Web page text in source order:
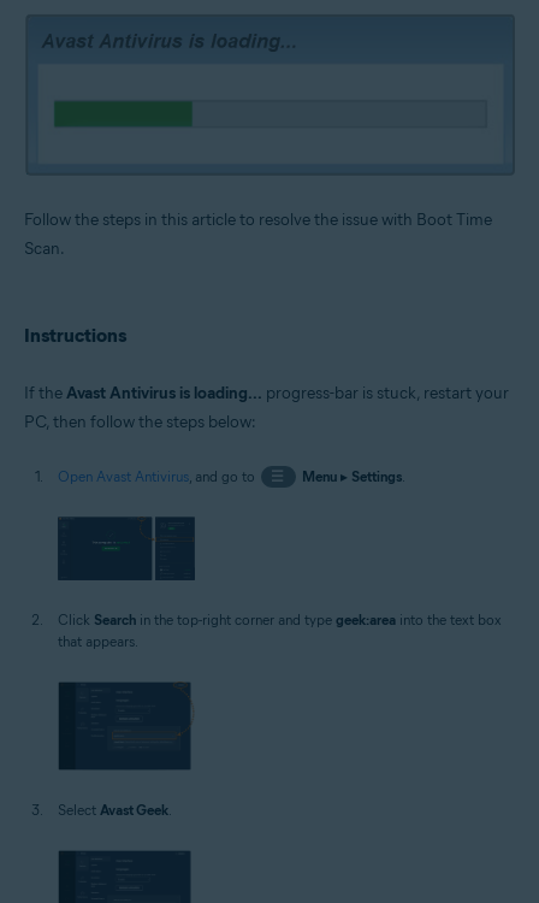
Follow the steps in this article to resolve the issue with Boot Time
Scan.
Instructions
If theAvast Antivirus is loading... progress-bar is stuck, restart your
PC, then follow the steps below:
Open Avast Antivirus, and go to ☰ Menu▸ Settings.
Click Search in the top-right corner and type geek:area into the text box
that appears.
Select Avast Geek.